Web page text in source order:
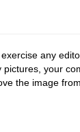
any
pictures, your
the image